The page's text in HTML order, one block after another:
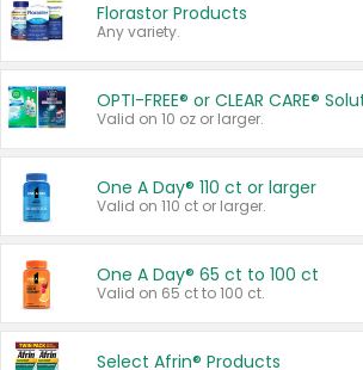
Florastor Products
Any variety.
OPTI-FREE® or CLEAR CARE®
Valid on 10 oz or larger.
One A Day® 110 ct or larger
Valid on 110 ct or larger.
One A Day® 65 ct to 100 ct
Valid on 65 ct to 100 ct.
Select Afrin® Products